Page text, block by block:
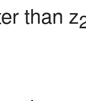
than z